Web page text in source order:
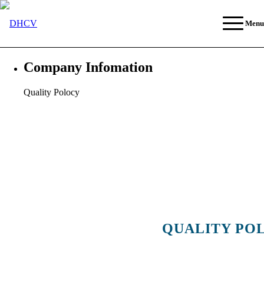
Menu
Company Infomation
Quality Polocy
QUALITY